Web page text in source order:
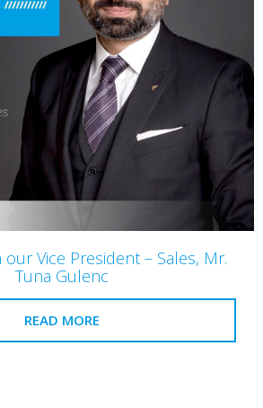
Vice President – Sales, Mr.
Tuna Gulenc
READ MORE